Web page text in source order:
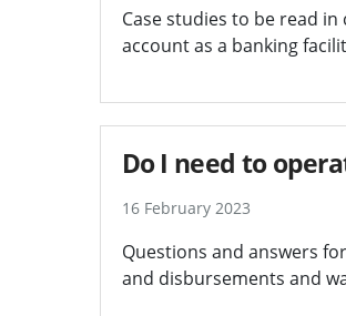
Case studies to be read
account as a banking
Do I need to
16 February 2023
Questions and answers
and disbursements and